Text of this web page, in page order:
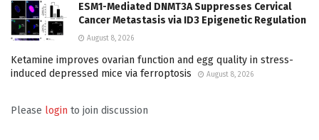
ESM1-Mediated DNMT3A Suppresses Cervical
Cancer Metastasis via ID3 Epigenetic Regulation
August 8, 2026
Ketamine improves ovarian function and egg quality in stress-
induced depressed mice via ferroptosis
August 8, 2026
Please login to join discussion